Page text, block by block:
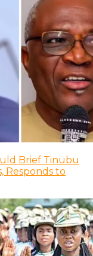
Brief Tinubu
Responds to